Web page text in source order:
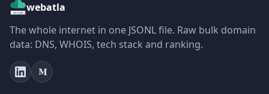
webatla
The whole internet in one JSONL file. Raw bulk domain
data: DNS, WHOIS, tech stack and ranking.